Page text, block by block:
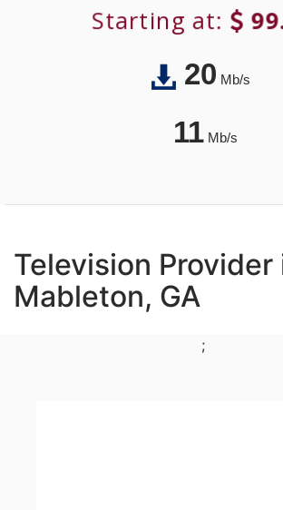
Starting at:
20Mb/s
11Mb/s
Television Provider
Mableton, GA
;